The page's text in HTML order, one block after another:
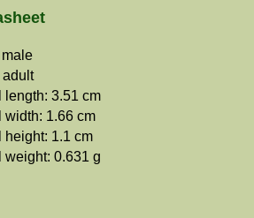
adult
length: 3.51 cm
width: 1.66 cm
height: 1.1 cm
weight: 0.631 g